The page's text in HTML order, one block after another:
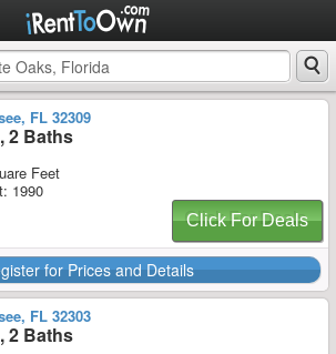
FL 32309
2 Baths
Feet
1990
Click For Deals
for Prices and Details
FL 32303
2 Baths